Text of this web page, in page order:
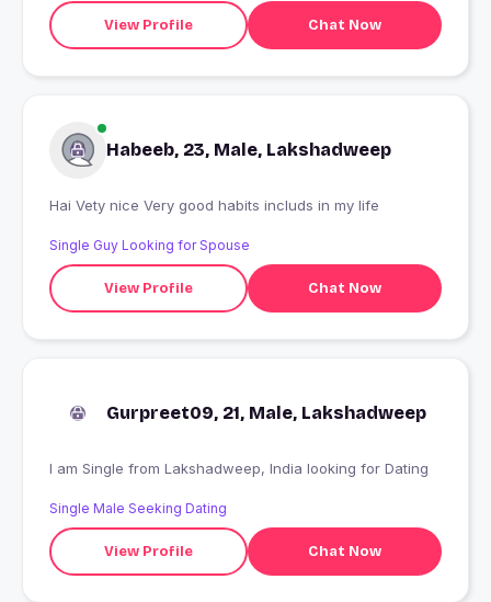
View Profile Chat Now
Habeeb, 23, Male, Lakshadweep
Hai Vety nice Very good habits includs in my life
Single Guy Looking for Spouse
View Profile Chat Now
Gurpreet09, 21, Male, Lakshadweep
I am Single from Lakshadweep, India looking for Dating
Single Male Seeking Dating
View Profile Chat Now